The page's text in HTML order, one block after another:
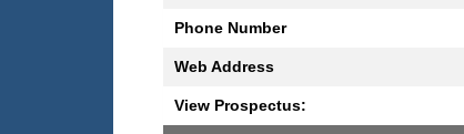
Phone Number
Web Address
View Prospectus: